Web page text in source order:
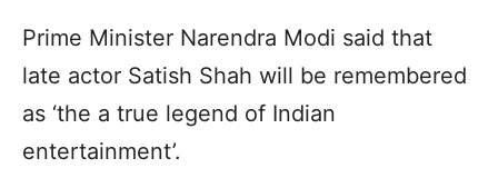
Prime Minister Narendra Modi said that
late actor Satish Shah will be remembered
as ‘the a true legend of Indian
entertainment’.